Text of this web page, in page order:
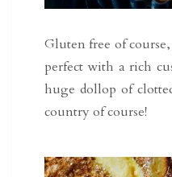
Gluten free of
perfect with a rich
huge dollop of
country of course!